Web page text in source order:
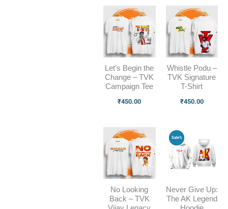
Let’s Begin the
Change – TVK
Campaign Tee
₹450.00
Whistle Podu –
TVK Signature
T-Shirt
₹450.00
No Looking
Back – TVK
Sale%
Never Give Up:
The AK Legend
Original
price
was:
₹1,000.00.
price
is:
₹750.00.